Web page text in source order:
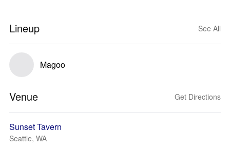
Lineup See All
Magoo
Venue Get Directions
Sunset Tavern
Seattle, WA